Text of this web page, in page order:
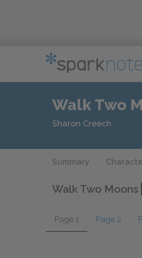
Walk Two
Sharon Creech
Summary
Walk Two Moons
Page 1 Page 2